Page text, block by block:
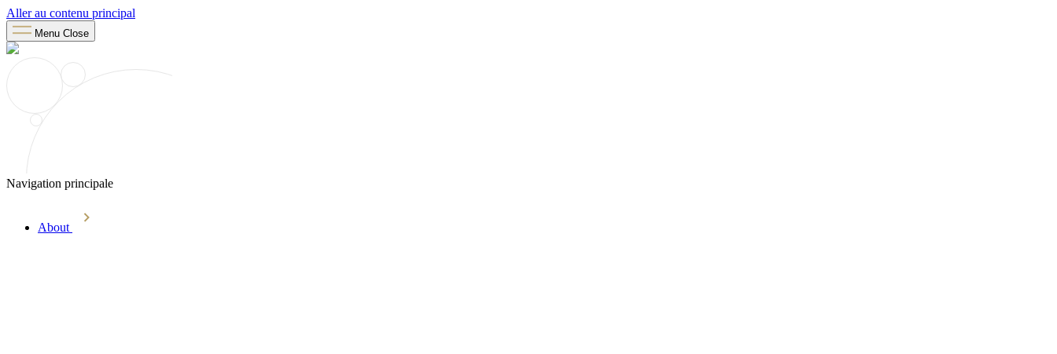
Aller au contenu principal
Menu Close
Navigation principale
About